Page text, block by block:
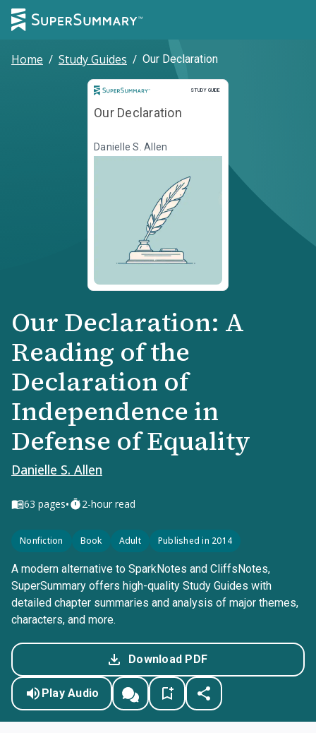
Home / Study Guides / Our Declaration
STUDY GUIDE
Study Guide
Our Declaration
Danielle S. Allen
Our Declaration: A
Reading of the
Declaration of
Independence in
Defense of Equality
Danielle S. Allen
63 pages• 2-hour read
Nonfiction Book Adult Published in 2014
A modern alternative to SparkNotes and CliffsNotes,
SuperSummary offers high-quality Study Guides with
detailed chapter summaries and analysis of major themes,
characters, and more.
Download PDF
Play Audio